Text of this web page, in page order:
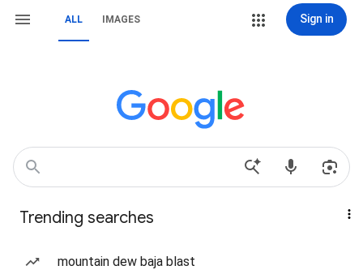
ALL IMAGES Sign in
Trending searches
mountain dew baja blast